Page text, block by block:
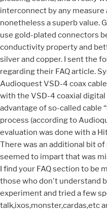
interconnect by any
nonetheless a superb value.
use gold-plated connectors
conductivity property and
silver and copper. I sent the
regarding their FAQ article.
Audioquest VSD-4 coax
with the VSD-4 coaxial
advantage of so-called cable
process (according to
evaluation was done with a
There was an additional bit
seemed to impart that was
I find your FAQ section to be
those who don't understand
experiment and tried a few
talk,ixos,monster,cardas,etc